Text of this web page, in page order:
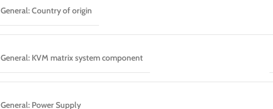
General: Country of origin
General: KVM matrix system component
General: Power Supply